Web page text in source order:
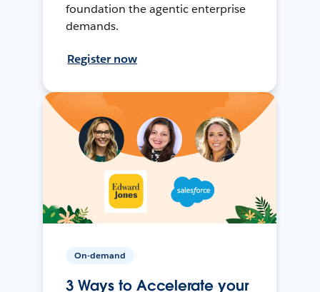
foundation the agentic enterprise
demands.
Register now
On-demand
3 Ways to Accelerate your